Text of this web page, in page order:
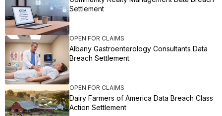
Settlement
OPEN FOR CLAIMS
Albany Gastroenterology Consultants Data
Breach Settlement
OPEN FOR CLAIMS
Dairy Farmers of America Data Breach Class
Action Settlement